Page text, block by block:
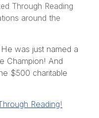
Through Reading
around the
was just named a
Champion! And
$500 charitable
Reading!